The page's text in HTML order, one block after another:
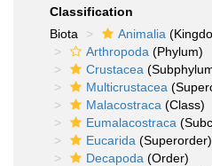
Classification
Biota
Animalia
Arthropoda (Phylum)
Crustacea
Multicrustacea
Malacostraca (Class)
Eumalacostraca
Eucarida (Superorder)
Decapoda (Order)